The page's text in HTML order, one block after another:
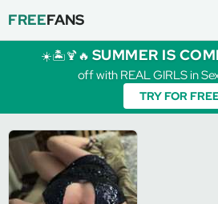
FREEFANS
☀️🏝️🍹🔥 SUMMER IS
off with REAL GIRLS in
TRY FOR